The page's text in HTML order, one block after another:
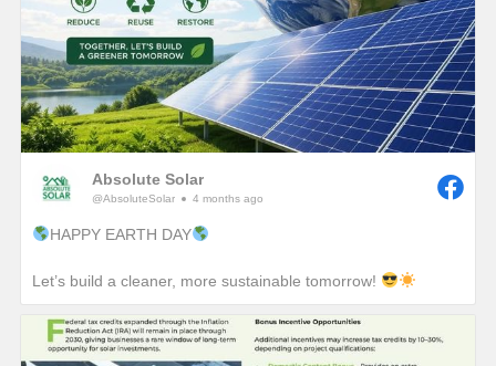
Absolute Solar
@AbsoluteSolar 4 months ago
HAPPY EARTH DAY
Let’s build a cleaner, more sustainable tomorrow!